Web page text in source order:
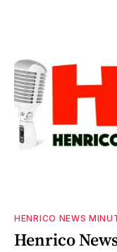
HENRICO NEWS
Henrico